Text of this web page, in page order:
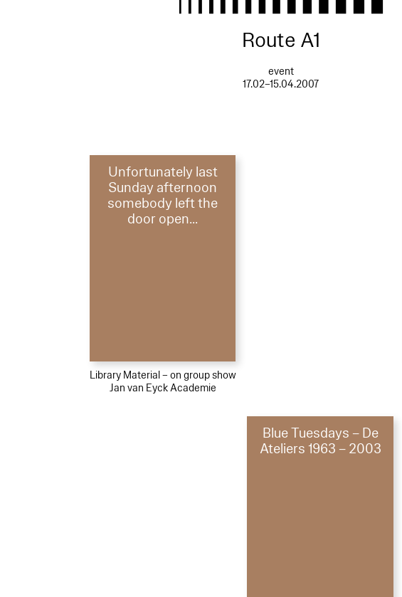
Route A1
event
17.02–15.04.2007
Unfortunately last
Sunday afternoon
somebody left the
door open...
Library Material – on group show
Jan van Eyck Academie
Blue Tuesdays – De
Ateliers 1963 – 2003